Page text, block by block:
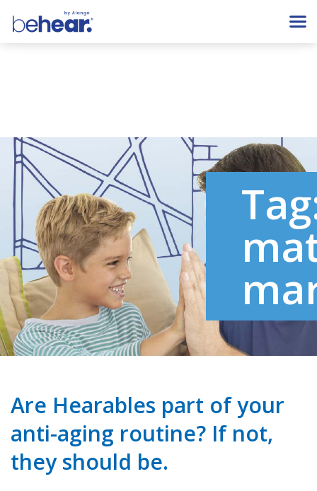
Are Hearables part of your
anti-aging routine? If not,
they should be.